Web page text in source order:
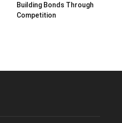
Building Bonds Through
Competition